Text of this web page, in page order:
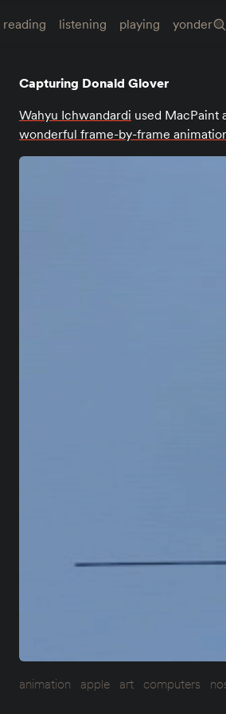
reading listening playing yonder
Capturing Donald Glover
Wahyu Ichwandardi used MacPaint
wonderful frame-by-frame
animation apple art computers